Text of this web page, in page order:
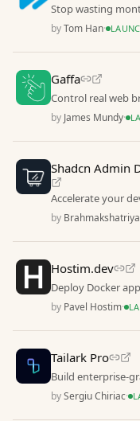
Stop wasting
byTom Han·
Gaffa
Control real web
by James Mundy·
Shadcn Admin
Accelerate your
source admin
by
Hostim.dev
Deploy Docker
by Pavel Hostim·
Tailark Pro
Build enterprise-
bySergiu Chiriac·